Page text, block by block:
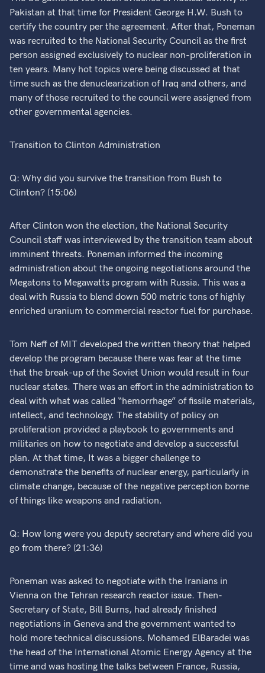
Pakistan at that time for President George H.W. Bush to
certify the country per the agreement. After that, Poneman
was recruited to the National Security Council as the first
person assigned exclusively to nuclear non-proliferation in
ten years. Many hot topics were being discussed at that
time such as the denuclearization of Iraq and others, and
many of those recruited to the council were assigned from
other governmental agencies.
Transition to Clinton Administration
Q: Why did you survive the transition from Bush to
Clinton? (15:06)
After Clinton won the election, the National Security
Council staff was interviewed by the transition team about
imminent threats. Poneman informed the incoming
administration about the ongoing negotiations around the
Megatons to Megawatts program with Russia. This was a
deal with Russia to blend down 500 metric tons of highly
enriched uranium to commercial reactor fuel for purchase.
Tom Neff of MIT developed the written theory that helped
develop the program because there was fear at the time
that the break-up of the Soviet Union would result in four
nuclear states. There was an effort in the administration to
deal with what was called “hemorrhage” of fissile materials,
intellect, and technology. The stability of policy on
proliferation provided a playbook to governments and
militaries on how to negotiate and develop a successful
plan. At that time, It was a bigger challenge to
demonstrate the benefits of nuclear energy, particularly in
climate change, because of the negative perception borne
of things like weapons and radiation.
Q: How long were you deputy secretary and where did you
go from there? (21:36)
Poneman was asked to negotiate with the Iranians in
Vienna on the Tehran research reactor issue. Then-
Secretary of State, Bill Burns, had already finished
negotiations in Geneva and the government wanted to
hold more technical discussions. Mohamed ElBaradei was
the head of the International Atomic Energy Agency at the
time and was hosting the talks between France, Russia,